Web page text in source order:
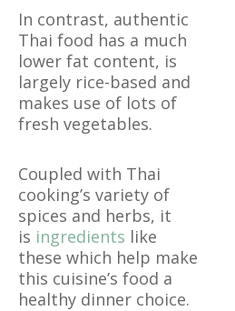
In contrast, authentic
Thai food has a much
lower fat content, is
largely rice-based and
makes use of lots of
fresh vegetables.
Coupled with Thai
cooking’s variety of
spices and herbs, it
is ingredients like
these which help make
this cuisine’s food a
healthy dinner choice.